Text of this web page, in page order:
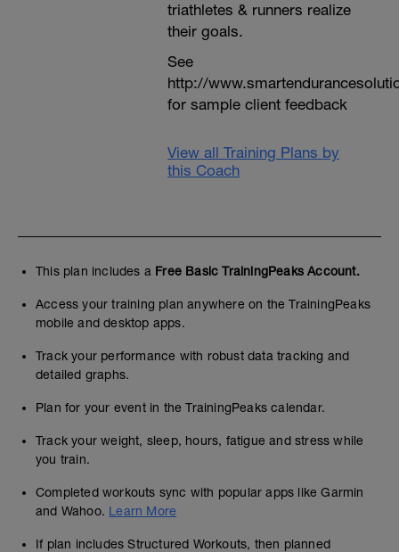
triathletes & runners realize
their goals.
See
http://
for sample client feedback
View all Training Plans by
this Coach
This plan includes a Free Basic TrainingPeaks Account.
Access your training plan anywhere on the TrainingPeaks
mobile and desktop apps.
Track your performance with robust data tracking and
detailed graphs.
Plan for your event in the TrainingPeaks calendar.
Track your weight, sleep, hours, fatigue and stress while
you train.
Completed workouts sync with popular apps like Garmin
and Wahoo. Learn More
If plan includes Structured Workouts, then planned